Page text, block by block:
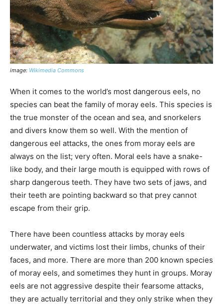
image: Wikimedia Commons
When it comes to the world’s most dangerous eels, no
species can beat the family of moray eels. This species is
the true monster of the ocean and sea, and snorkelers
and divers know them so well. With the mention of
dangerous eel attacks, the ones from moray eels are
always on the list; very often. Moral eels have a snake-
like body, and their large mouth is equipped with rows of
sharp dangerous teeth. They have two sets of jaws, and
their teeth are pointing backward so that prey cannot
escape from their grip.
There have been countless attacks by moray eels
underwater, and victims lost their limbs, chunks of their
faces, and more. There are more than 200 known species
of moray eels, and sometimes they hunt in groups. Moray
eels are not aggressive despite their fearsome attacks,
they are actually territorial and they only strike when they